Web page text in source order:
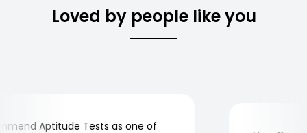
Loved by people like you
Aptitude Tests as one of